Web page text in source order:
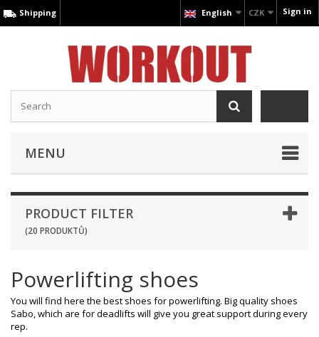
Sign in
CZK
English
Shipping
MENU
PRODUCT FILTER
(20 PRODUKTŮ)
Powerlifting shoes
You will find here the best shoes for powerlifting. Big quality shoes
Sabo, which are for deadlifts will give you great support during every
rep.